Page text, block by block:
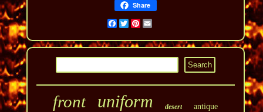
Share
FacebookTwitterPinterest
front uniform desert antique